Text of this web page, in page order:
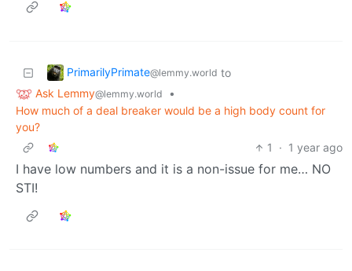
PrimarilyPrimate@lemmy.world to
Ask Lemmy@lemmy.world
•
How much of a deal breaker would be a high body count for
you?
1
· 1 year ago
I have low numbers and it is a non-issue for me… NO
STI!